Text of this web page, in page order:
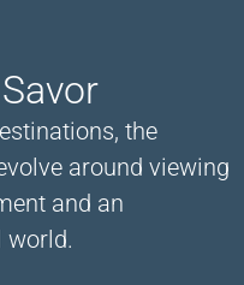
the
around viewing
and an
world.